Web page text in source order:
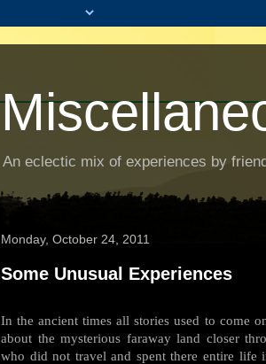
An eclectic mix of experiences by
Monday, October 24, 2011
Some Unusual Experiences
In the ancient times all stories used to come
about the mysterious faraway land closer
who did not travel and spent there entire life